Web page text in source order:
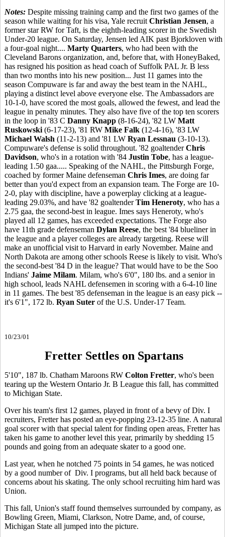
Notes: Despite missing training camp and the first two games of the
season while waiting for his visa, Yale recruit Christian Jensen, a
former star RW for Taft, is the eighth-leading scorer in the Swedish
Under-20 league. On Saturday, Jensen led AIK past Bjorkloven with
a four-goal night.... Marty Quarters, who had been with the
Cleveland Barons organization, and, before that, with HoneyBaked,
has resigned his position as head coach of Suffolk PAL Jr. B less
than two months into his new position... Just 11 games into the
season Compuware is far and away the best team in the NAHL,
playing a distinct level above everyone else. The Ambassadors are
10-1-0, have scored the most goals, allowed the fewest, and lead the
league in penalty minutes. They also have five of the top ten scorers
in the loop in '83 C Danny Knapp (8-16-24), '82 LW Matt
Ruskowski (6-17-23), '81 RW Mike Falk (12-4-16), '83 LW
Michael Walsh (11-2-13) and '81 LW Ryan Lessnau (3-10-13).
Compuware's defense is solid throughout. '82 goaltenderChris
Davidson, who's in a rotation with '84 Justin Tobe, has a league-
leading 1.50 gaa..... Speaking of the NAHL, the Pittsburgh Forge,
coached by former Maine defenseman Chris Imes, are doing far
better than you'd expect from an expansion team. The Forge are 10-
2-0, play with discipline, have a powerplay clicking at a league-
leading 29.03%, and have '82 goaltenderTim Heneroty, who has a
2.75 gaa, the second-best in league. Imes says Heneroty, who's
played all 12 games, has exceeded expectations. The Forge also
have 11th grade defenseman Dylan Reese, the best '84 blueliner in
the league and a player colleges are already targeting. Reese will
make an unofficial visit to Harvard in early November. Maine and
North Dakota are among other schools Reese is likely to visit. Who's
the second-best '84 D in the league? That would have to be the Soo
Indians' Jaime Milam. Milam, who's 6'0", 180 lbs. and a senior in
high school, leads NAHL defensemen in scoring with a 6-4-10 line
in 11 games. The best '85 defenseman in the league is an easy pick --
it's 6'1", 172 lb. Ryan Suter of the U.S. Under-17 Team.
10/23/01
Fretter Settles on Spartans
5'10", 187 lb. Chatham Maroons RW Colton Fretter, who's been
tearing up the Western Ontario Jr. B League this fall, has committed
to Michigan State.
Over his team's first 12 games, played in front of a bevy of Div. I
recruiters, Fretter has posted an eye-popping 23-12-35 line. A natural
goal scorer with that special talent for finding open areas, Fretter has
taken his game to another level this year, primarily by shedding 15
pounds and going from an adequate skater to a good one.
Last year, when he notched 75 points in 54 games, he was noticed
by a good number of Div. I programs, but all held back because of
concerns about his skating. The only school recruiting him hard was
Union.
This fall, Union's staff found themselves surrounded by company, as
Bowling Green, Miami, Clarkson, Notre Dame, and, of course,
Michigan State all jumped into the picture.